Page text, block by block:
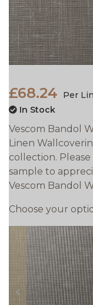
£68.24
Per
In Stock
Vescom Bandol
Linen
collection.
sample to
Vescom Bandol
Choose your
prev